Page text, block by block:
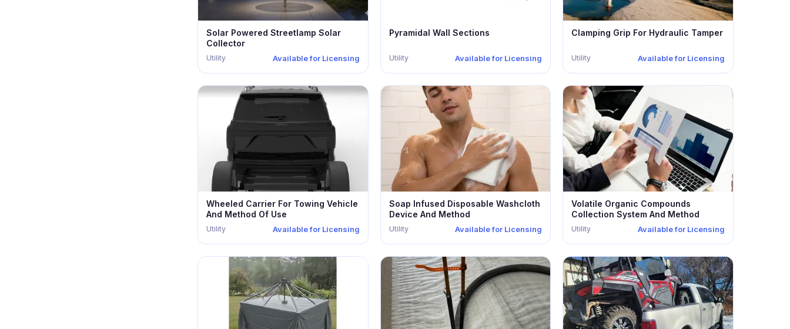
Solar Powered Streetlamp Solar
Collector
Utility Available for Licensing
Pyramidal Wall Sections
Utility Available for Licensing
Clamping Grip For Hydraulic Tamper
Utility Available for Licensing
Wheeled Carrier For Towing Vehicle
And Method Of Use
Utility Available for Licensing
Soap Infused Disposable Washcloth
Device And Method
Utility Available for Licensing
Volatile Organic Compounds
Collection System And Method
Utility Available for Licensing